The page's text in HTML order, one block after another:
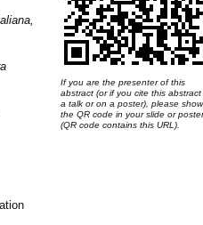
If you are the presenter of this
abstract (or if you cite this abstract
a talk or on a poster), please show
the QR code in your slide or poster
(QR code contains this URL).